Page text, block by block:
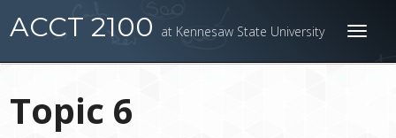
ACCT 2100 at Kennesaw State University
Topic 6